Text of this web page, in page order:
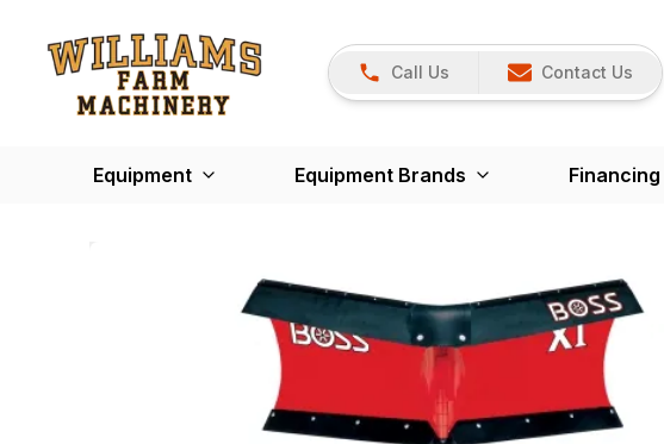
Call Us Contact Us
Equipment Equipment Brands Financing